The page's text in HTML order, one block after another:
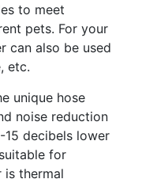
to meet
pets. For your
can also be used
etc.
unique hose
noise reduction
decibels lower
for
is thermal